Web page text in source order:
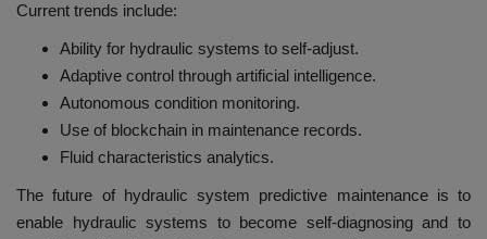
Current trends include:
Ability for hydraulic systems to self-adjust.
Adaptive control through artificial intelligence.
Autonomous condition monitoring.
Use of blockchain in maintenance records.
Fluid characteristics analytics.
The future of hydraulic system predictive maintenance is to
enable hydraulic systems to become self-diagnosing and to